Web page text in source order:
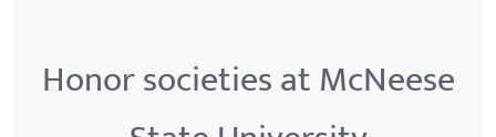
Honor societies at McNeese